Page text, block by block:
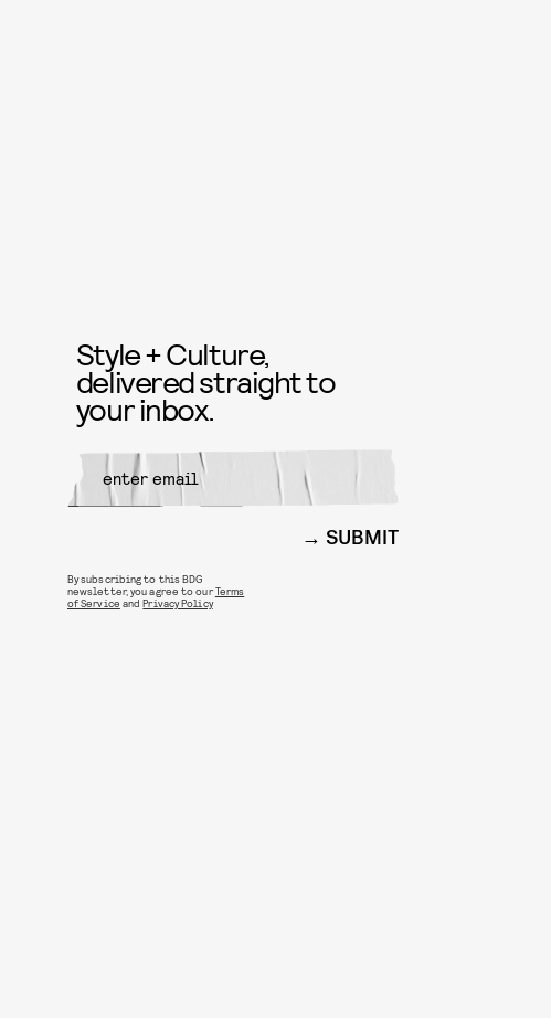
Style + Culture,
delivered straight to
your inbox.
SUBMIT
By subscribing to this BDG
newsletter, you agree to ourTerms
of Service andPrivacy Policy